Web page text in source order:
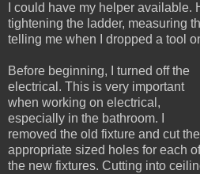
I could have my helper available.
tightening the ladder, measuring
telling me when I dropped a tool
Before beginning, I turned off the
electrical. This is very important
when working on electrical,
especially in the bathroom. I
removed the old fixture and cut the
appropriate sized holes for each of
the new fixtures. Cutting into